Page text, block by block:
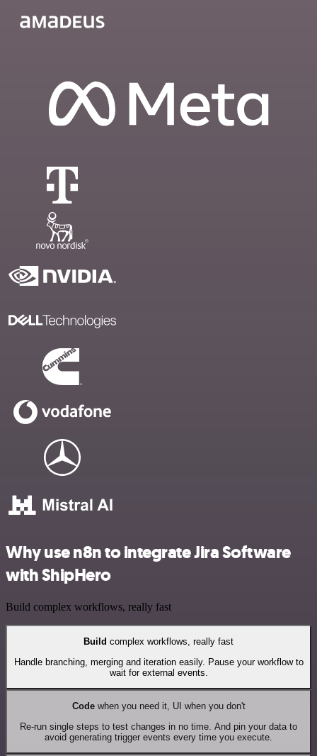
Why use n8n to integrate Jira Software
with ShipHero
Build complex workflows, really fast
Build complex workflows, really fast
Handle branching, merging and iteration easily. Pause your workflow to
wait for external events.
Codewhen you need it, UI when you don't
Re-run single steps to test changes in no time. And pin your data to
avoid generating trigger events every time you execute.